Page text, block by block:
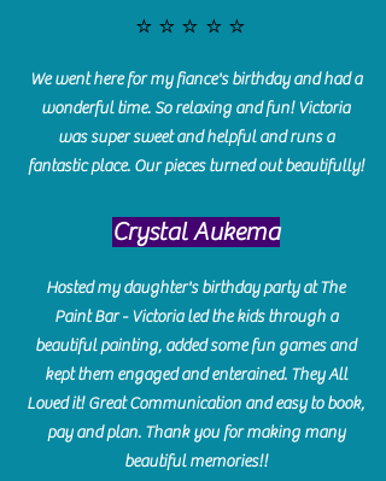
⭐️⭐️⭐️⭐️⭐️
We went here for my fiance's birthday and had a
wonderful time. So relaxing and fun! Victoria
was super sweet and helpful and runs a
fantastic place. Our pieces turned out beautifully!
Crystal Aukema
Hosted my daughter's birthday party at The
Paint Bar - Victoria led the kids through a
beautiful painting, added some fun games and
kept them engaged and enterained. They All
Loved it! Great Communication and easy to book,
pay and plan. Thank you for making many
beautiful memories!!